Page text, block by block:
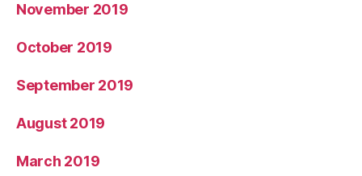
November 2019
October 2019
September 2019
August 2019
March 2019